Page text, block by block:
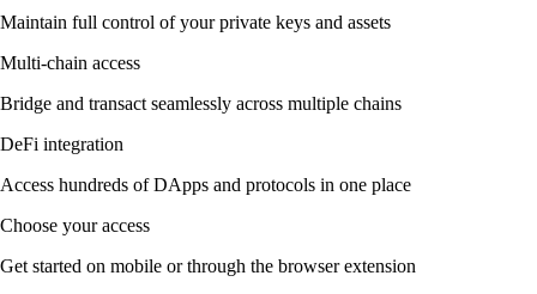
Maintain full control of your private keys and assets
Multi-chain access
Bridge and transact seamlessly across multiple chains
DeFi integration
Access hundreds of DApps and protocols in one place
Choose your access
Get started on mobile or through the browser extension